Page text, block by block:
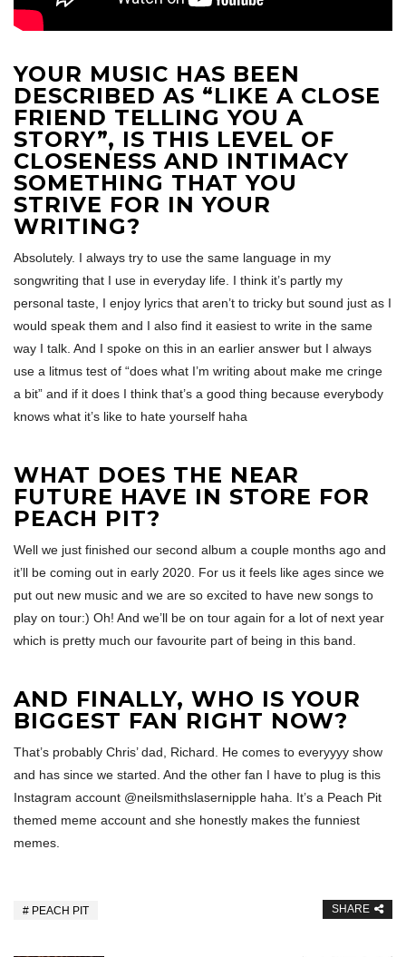
YOUR MUSIC HAS BEEN
DESCRIBED AS “LIKE A CLOSE
FRIEND TELLING YOU A
STORY”, IS THIS LEVEL OF
CLOSENESS AND INTIMACY
SOMETHING THAT YOU
STRIVE FOR IN YOUR
WRITING?
Absolutely. I always try to use the same language in my
songwriting that I use in everyday life. I think it’s partly my
personal taste, I enjoy lyrics that aren’t to tricky but sound just as I
would speak them and I also find it easiest to write in the same
way I talk. And I spoke on this in an earlier answer but I always
use a litmus test of “does what I’m writing about make me cringe
a bit” and if it does I think that’s a good thing because everybody
knows what it’s like to hate yourself haha
WHAT DOES THE NEAR
FUTURE HAVE IN STORE FOR
PEACH PIT?
Well we just finished our second album a couple months ago and
it’ll be coming out in early 2020. For us it feels like ages since we
put out new music and we are so excited to have new songs to
play on tour:) Oh! And we’ll be on tour again for a lot of next year
which is pretty much our favourite part of being in this band.
AND FINALLY, WHO IS YOUR
BIGGEST FAN RIGHT NOW?
That’s probably Chris’ dad, Richard. He comes to everyyyy show
and has since we started. And the other fan I have to plug is this
Instagram account @neilsmithslasernipple haha. It’s a Peach Pit
themed meme account and she honestly makes the funniest
memes.
PEACH PIT SHARE